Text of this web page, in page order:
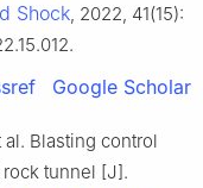
Shock, 2022, 41(15):
Google Scholar
al. Blasting control
tunnel [J].